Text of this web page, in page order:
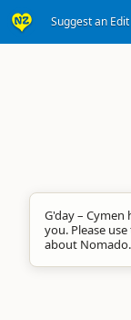
Suggest an Edit
G'day –
you. Please
about Nomado.